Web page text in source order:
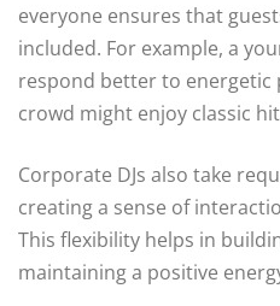
everyone ensures that
included. For example, a
respond better to energetic
crowd might enjoy classic
Corporate DJs also take
creating a sense of
This flexibility helps in
maintaining a positive